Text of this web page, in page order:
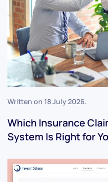
Written on 18 July 2026.
Which Insurance
System Is Right for